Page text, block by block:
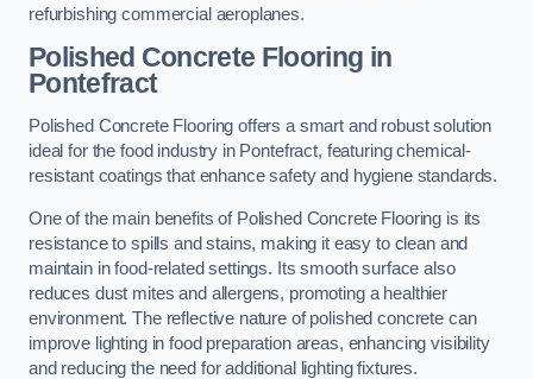
refurbishing commercial aeroplanes.
Polished Concrete Flooring in
Pontefract
Polished Concrete Flooring offers a smart and robust solution
ideal for the food industry in Pontefract, featuring chemical-
resistant coatings that enhance safety and hygiene standards.
One of the main benefits of Polished Concrete Flooring is its
resistance to spills and stains, making it easy to clean and
maintain in food-related settings. Its smooth surface also
reduces dust mites and allergens, promoting a healthier
environment. The reflective nature of polished concrete can
improve lighting in food preparation areas, enhancing visibility
and reducing the need for additional lighting fixtures.